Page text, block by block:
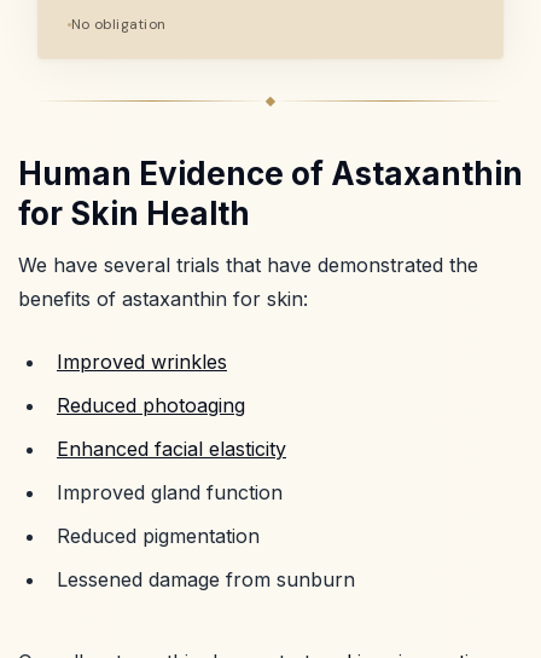
No obligation
Human Evidence of Astaxanthin
for Skin Health
We have several trials that have demonstrated the
benefits of astaxanthin for skin:
Improved wrinkles
Reduced photoaging
Enhanced facial elasticity
Improved gland function
Reduced pigmentation
Lessened damage from sunburn